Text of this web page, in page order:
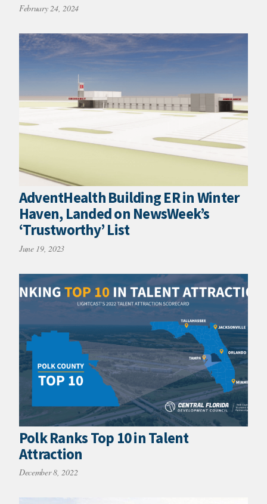
February 24, 2024
AdventHealth Building ER in Winter
Haven, Landed on NewsWeek’s
‘Trustworthy’ List
June 19, 2023
Polk Ranks Top 10 in Talent
Attraction
December 8, 2022